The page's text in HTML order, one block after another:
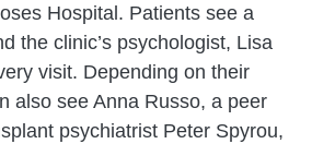
Hospital. Patients see a
the clinic’s psychologist, Lisa
visit. Depending on their
also see Anna Russo, a peer
psychiatrist Peter Spyrou,